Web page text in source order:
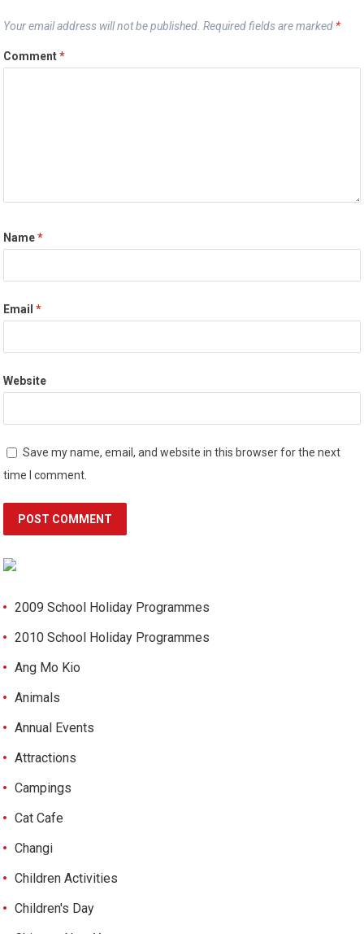
Your email address will not be published. Required fields are marked *
Comment*
Name*
Email*
Website
Save my name, email, and website in this browser for the next
time I comment.
2009 School Holiday Programmes
2010 School Holiday Programmes
Ang Mo Kio
Animals
Annual Events
Attractions
Campings
Cat Cafe
Changi
Children Activities
Children's Day